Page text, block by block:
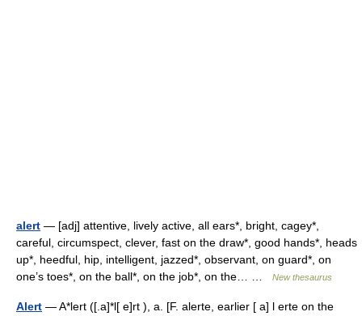
alert — [adj] attentive, lively active, all ears*, bright, cagey*,
careful, circumspect, clever, fast on the draw*, good hands*, heads
up*, heedful, hip, intelligent, jazzed*, observant, on guard*, on
one’s toes*, on the ball*, on the job*, on the… …
New thesaurus
Alert — A*lert ([.a]*l[ e]rt ), a. [F. alerte, earlier [ a] l erte on the